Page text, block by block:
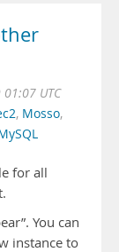
UTC
, Mosso,
for all
You can
instance to